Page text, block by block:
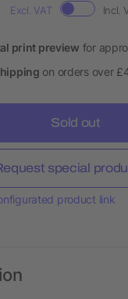
Excl. VAT Incl.
print preview for
on orders over
Sold out
special
product link